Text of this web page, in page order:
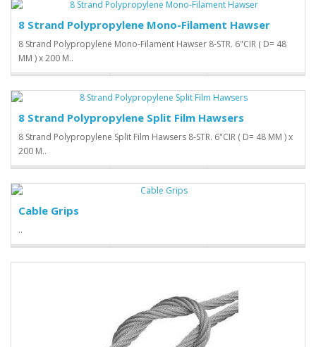
8 Strand Polypropylene Mono-Filament Hawser
8 Strand Polypropylene Mono-Filament Hawser 8-STR. 6"CIR ( D= 48
MM ) x 200 M..
8 Strand Polypropylene Split Film Hawsers
8 Strand Polypropylene Split Film Hawsers 8-STR. 6"CIR ( D= 48 MM ) x
200 M..
Cable Grips
..